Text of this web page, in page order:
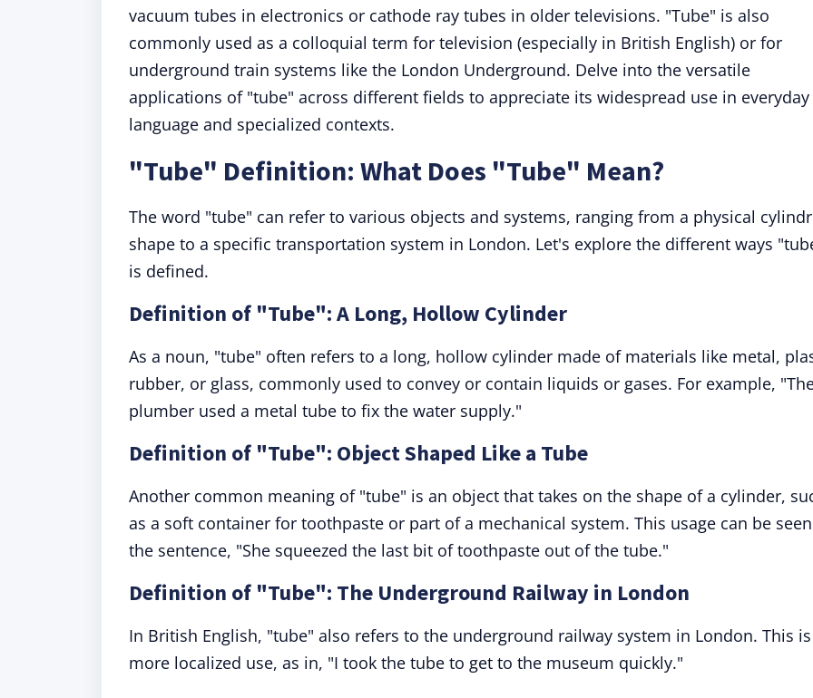
vacuum tubes in electronics or cathode ray tubes in older televisions. "Tube" is also
commonly used as a colloquial term for television (especially in British English) or for
underground train systems like the London Underground. Delve into the versatile
applications of "tube" across different fields to appreciate its widespread use in everyday
language and specialized contexts.
"Tube" Definition: What Does "Tube" Mean?
The word "tube" can refer to various objects and systems, ranging from a physical
shape to a specific transportation system in London. Let's explore the different ways
is defined.
Definition of "Tube": A Long, Hollow Cylinder
As a noun, "tube" often refers to a long, hollow cylinder made of materials like metal,
rubber, or glass, commonly used to convey or contain liquids or gases. For example,
plumber used a metal tube to fix the water supply."
Definition of "Tube": Object Shaped Like a Tube
Another common meaning of "tube" is an object that takes on the shape of a cylinder,
as a soft container for toothpaste or part of a mechanical system. This usage can be
the sentence, "She squeezed the last bit of toothpaste out of the tube."
Definition of "Tube": The Underground Railway in London
In British English, "tube" also refers to the underground railway system in London. This
more localized use, as in, "I took the tube to get to the museum quickly."